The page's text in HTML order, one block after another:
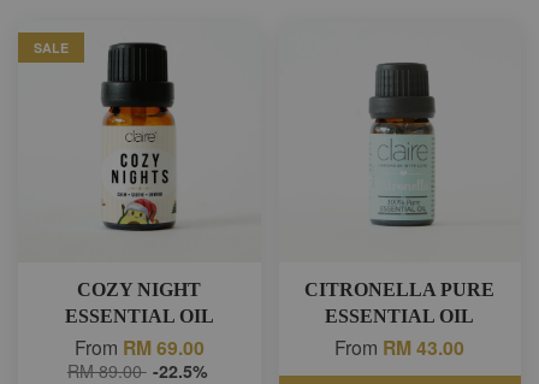
SALE
COZY NIGHT
ESSENTIAL OIL
From RM 69.00
RM 89.00 -22.5%
CITRONELLA PURE
ESSENTIAL OIL
From RM 43.00